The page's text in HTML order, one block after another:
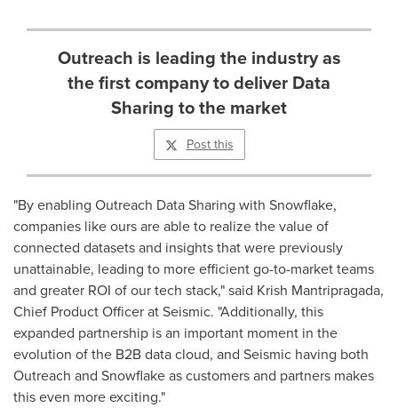
Outreach is leading the industry as
the first company to deliver Data
Sharing to the market
Post this
"By enabling Outreach Data Sharing with Snowflake,
companies like ours are able to realize the value of
connected datasets and insights that were previously
unattainable, leading to more efficient go-to-market teams
and greater ROI of our tech stack," said Krish Mantripragada,
Chief Product Officer at Seismic. "Additionally, this
expanded partnership is an important moment in the
evolution of the B2B data cloud, and Seismic having both
Outreach and Snowflake as customers and partners makes
this even more exciting."